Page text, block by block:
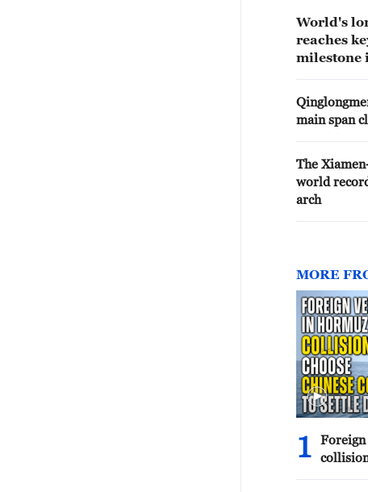
World's
reaches
milestone
main span
The
world
arch
MORE
1
Foreign